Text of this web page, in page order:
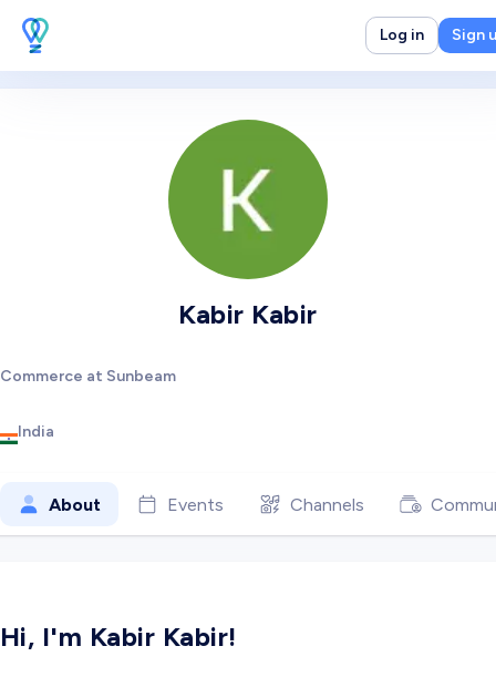
Log in Sign
Kabir Kabir
Commerce at Sunbeam
India
About Events Channels
Hi, I'm Kabir Kabir!